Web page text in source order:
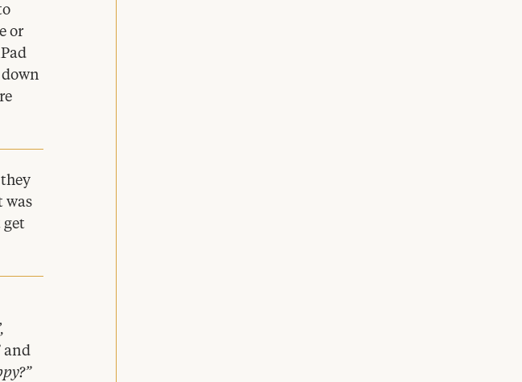
or
was
get
and